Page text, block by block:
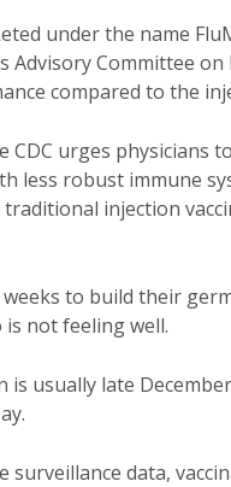
under the name
Advisory Committee
compared to the
CDC urges
less robust immune
injection
to build their
not feeling well.
is usually late
data,